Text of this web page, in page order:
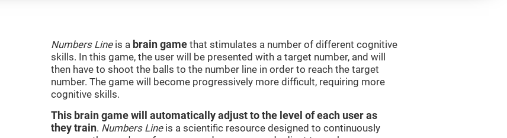
Numbers Lineis a brain game that stimulates a number of different cognitive
skills. In this game, the user will be presented with a target number, and will
then have to shoot the balls to the number line in order to reach the target
number. The game will become progressively more difficult, requiring more
cognitive skills.
This brain game will automatically adjust to the level of each user as
they train. Numbers Lineis a scientific resource designed to continuously